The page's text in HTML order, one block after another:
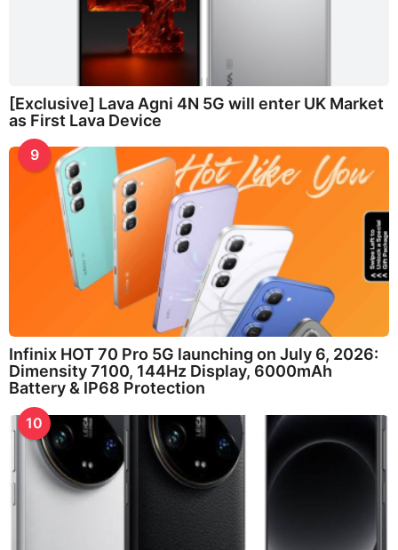
[Exclusive] Lava Agni 4N 5G will enter UK Market
as First Lava Device
9
Infinix HOT 70 Pro 5G launching on July 6, 2026:
Dimensity 7100, 144Hz Display, 6000mAh
Battery & IP68 Protection
10